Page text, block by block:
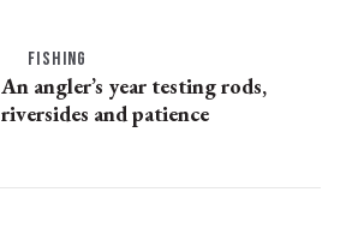
FISHING
An angler’s year testing rods,
riversides and patience